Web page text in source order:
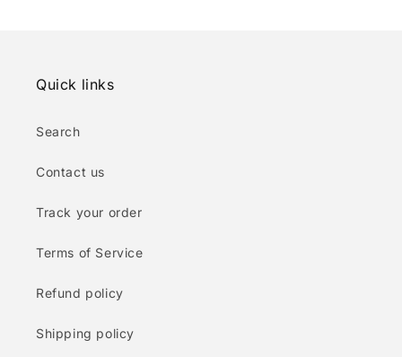
Quick links
Search
Contact us
Track your order
Terms of Service
Refund policy
Shipping policy